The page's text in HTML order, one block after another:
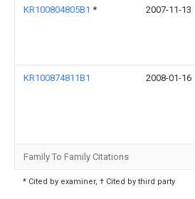
KR100804805B1 * 2007-11-13
KR100874811B1 2008-01-16
Family To Family Citations
* Cited by examiner, † Cited by third party